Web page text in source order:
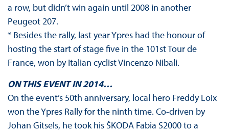
a row, but didn’t win again until 2008 in another
Peugeot 207.
* Besides the rally, last year Ypres had the honour of
hosting the start of stage five in the 101st Tour de
France, won by Italian cyclist Vincenzo Nibali.
ON THIS EVENT IN 2014…
On the event’s 50th anniversary, local hero Freddy Loix
won the Ypres Rally for the ninth time. Co-driven by
Johan Gitsels, he took his ŠKODA Fabia S2000 to a